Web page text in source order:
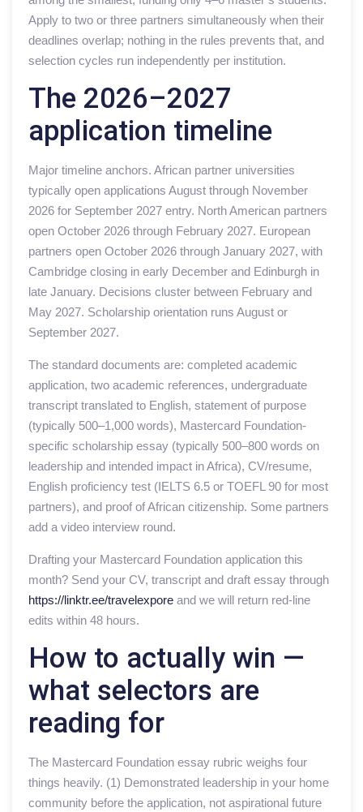
Apply to two or three partners simultaneously when their
deadlines overlap; nothing in the rules prevents that, and
selection cycles run independently per institution.
The 2026–2027
application timeline
Major timeline anchors. African partner universities
typically open applications August through November
2026 for September 2027 entry. North American partners
open October 2026 through February 2027. European
partners open October 2026 through January 2027, with
Cambridge closing in early December and Edinburgh in
late January. Decisions cluster between February and
May 2027. Scholarship orientation runs August or
September 2027.
The standard documents are: completed academic
application, two academic references, undergraduate
transcript translated to English, statement of purpose
(typically 500–1,000 words), Mastercard Foundation-
specific scholarship essay (typically 500–800 words on
leadership and intended impact in Africa), CV/resume,
English proficiency test (IELTS 6.5 or TOEFL 90 for most
partners), and proof of African citizenship. Some partners
add a video interview round.
Drafting your Mastercard Foundation application this
month? Send your CV, transcript and draft essay through
https://linktr.ee/travelexpore and we will return red-line
edits within 48 hours.
How to actually win —
what selectors are
reading for
The Mastercard Foundation essay rubric weighs four
things heavily. (1) Demonstrated leadership in your home
community before the application, not aspirational future